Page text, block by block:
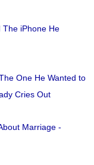
The iPhone He
One He Wanted to
Cries Out
Marriage -